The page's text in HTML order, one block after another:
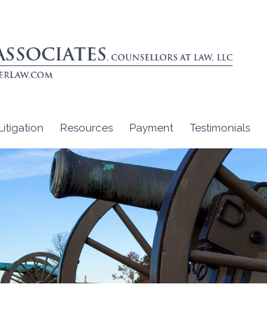
Resources Payment Testimonials